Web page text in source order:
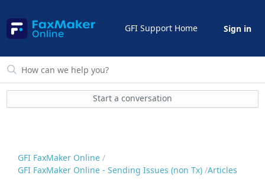
GFI Support Home Sign in
Start a conversation
GFI FaxMaker Online
GFI FaxMaker Online - Sending Issues (non Tx) Articles